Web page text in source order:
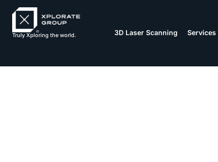
Truly Xploring the world. 3D Laser Scanning Services